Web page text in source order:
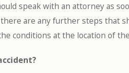
speak with an attorney as
are any further steps that
conditions at the location of